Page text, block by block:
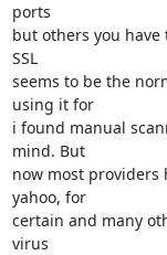
ports
but others you
SSL
seems to be the
using it for
i found manual
mind. But
now most providers
yahoo, for
certain and many
virus